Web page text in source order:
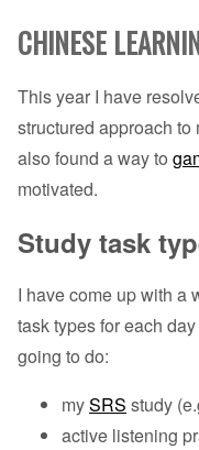
CHINESE
This year I have
structured approach to
also found a way to
motivated.
Study task
I have come up with a
task types for each
going to do:
mySRS study
active listening